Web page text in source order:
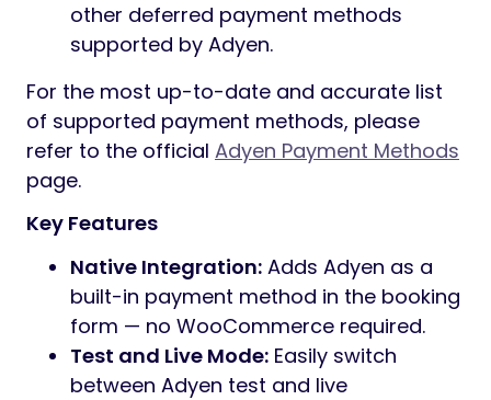
other deferred payment methods
supported by Adyen.
For the most up-to-date and accurate list
of supported payment methods, please
refer to the official Adyen Payment Methods
page.
Key Features
Native Integration: Adds Adyen as a
built-in payment method in the booking
form — no WooCommerce required.
Test and Live Mode: Easily switch
between Adyen test and live